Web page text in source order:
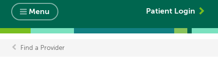
Menu Patient Login
Breadcrumb
Find a Provider